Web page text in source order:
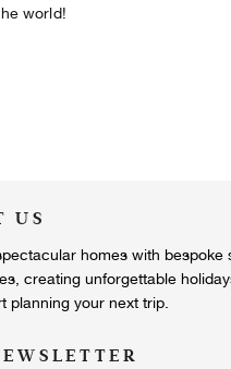
world!
US
homes with bespoke
creating unforgettable
planning your next trip.